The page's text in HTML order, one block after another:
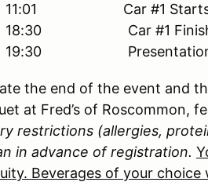
Starts
Finishes
of
the end of the event and
at Fred’s of Roscommon,
restrictions (allergies,
in advance of registration.
Beverages of your choice